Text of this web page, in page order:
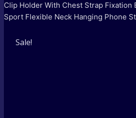
Clip Holder With Chest Strap Fixation
Sport Flexible Neck Hanging Phone
Sale!